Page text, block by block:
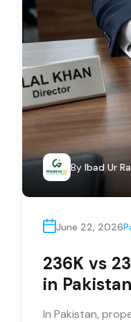
By Ibad Ur
June 22, 2026
236K vs
in Pakistan
In Pakistan,